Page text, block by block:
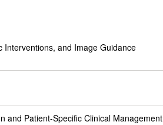
Interventions, and Image Guidance
and Patient-Specific Clinical Management